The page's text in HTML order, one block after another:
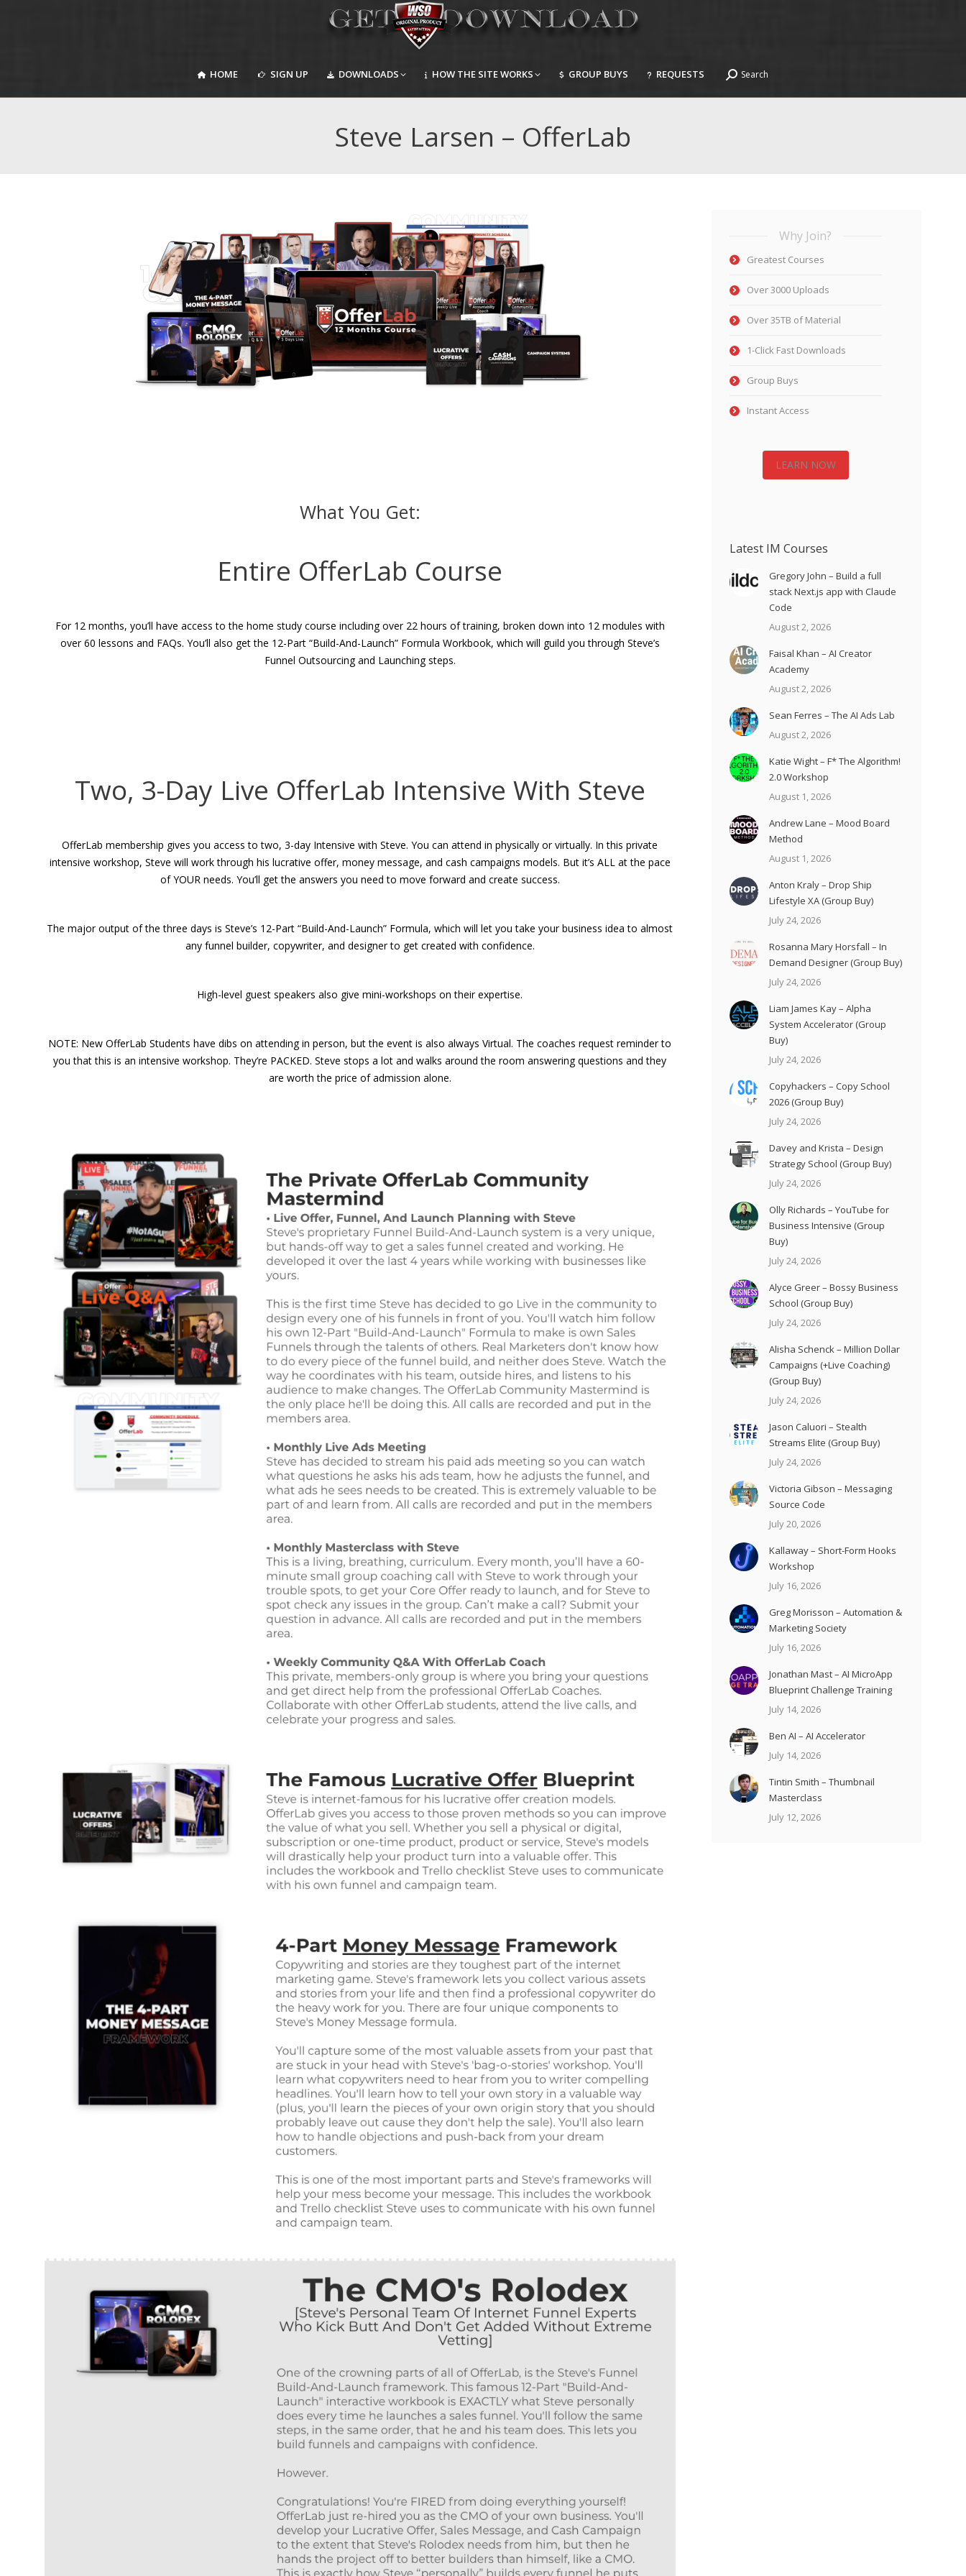
HOME SIGN UP DOWNLOADS HOW THE SITE WORKS GROUP BUYS REQUESTS Search:
Search
Steve Larsen – OfferLab
What You Get:
Entire OfferLab Course
For 12 months, you’ll have access to the home study course including over 22 hours of training, broken down into 12 modules with
over 60 lessons and FAQs. You’ll also get the 12-Part “Build-And-Launch” Formula Workbook, which will guild you through Steve’s
Funnel Outsourcing and Launching steps.
Two, 3-Day Live OfferLab Intensive With Steve
OfferLab membership gives you access to two, 3-day Intensive with Steve. You can attend in physically or virtually. In this private
intensive workshop, Steve will work through his lucrative offer, money message, and cash campaigns models. But it’s ALL at the pace
of YOUR needs. You’ll get the answers you need to move forward and create success.
The major output of the three days is Steve’s 12-Part “Build-And-Launch” Formula, which will let you take your business idea to almost
any funnel builder, copywriter, and designer to get created with confidence.
High-level guest speakers also give mini-workshops on their expertise.
NOTE: New OfferLab Students have dibs on attending in person, but the event is also always Virtual. The coaches request reminder to
you that this is an intensive workshop. They’re PACKED. Steve stops a lot and walks around the room answering questions and they
are worth the price of admission alone.
Why Join?
Greatest Courses
Over 3000 Uploads
Over 35TB of Material
1-Click Fast Downloads
Group Buys
Instant Access
LEARN NOW
Latest IM Courses
Gregory John – Build a full
stack Next.js app with Claude
Code
August 2, 2026
Faisal Khan – AI Creator
Academy
August 2, 2026
Sean Ferres – The AI Ads Lab
August 2, 2026
Katie Wight – F* The Algorithm!
2.0 Workshop
August 1, 2026
Andrew Lane – Mood Board
Method
August 1, 2026
Anton Kraly – Drop Ship
Lifestyle XA (Group Buy)
July 24, 2026
Rosanna Mary Horsfall – In
Demand Designer (Group Buy)
July 24, 2026
Liam James Kay – Alpha
System Accelerator (Group
Buy)
July 24, 2026
Copyhackers – Copy School
2026 (Group Buy)
July 24, 2026
Davey and Krista – Design
Strategy School (Group Buy)
July 24, 2026
Olly Richards – YouTube for
Business Intensive (Group
Buy)
July 24, 2026
Alyce Greer – Bossy Business
School (Group Buy)
July 24, 2026
Alisha Schenck – Million Dollar
Campaigns (+Live Coaching)
(Group Buy)
July 24, 2026
Jason Caluori – Stealth
Streams Elite (Group Buy)
July 24, 2026
Victoria Gibson – Messaging
Source Code
July 20, 2026
Kallaway – Short-Form Hooks
Workshop
July 16, 2026
Greg Morisson – Automation &
Marketing Society
July 16, 2026
Jonathan Mast – AI MicroApp
Blueprint Challenge Training
July 14, 2026
Ben AI – AI Accelerator
July 14, 2026
Tintin Smith – Thumbnail
Masterclass
July 12, 2026
DOWNLOADS HOW THE SITE WORKS GROUP BUYS